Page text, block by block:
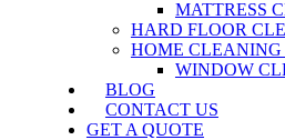
MATTRESS
HARD FLOOR
HOME CLEANING
WINDOW
BLOG
CONTACT US
GET A QUOTE